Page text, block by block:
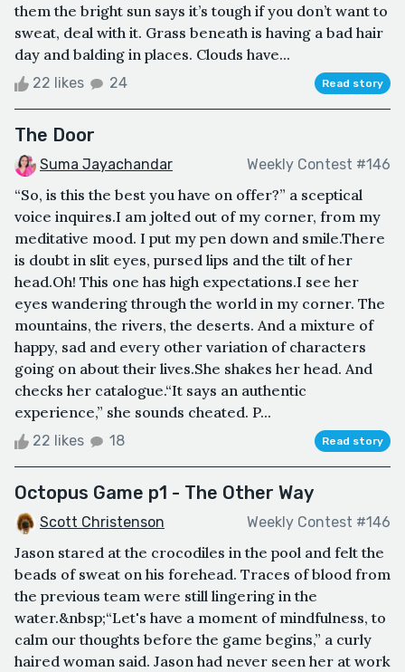
them the bright sun says it’s tough if you don’t want to
sweat, deal with it. Grass beneath is having a bad hair
day and balding in places. Clouds have...
22 likes 24 Read story
The Door
Suma Jayachandar Weekly Contest #146
“So, is this the best you have on offer?” a sceptical
voice inquires.I am jolted out of my corner, from my
meditative mood. I put my pen down and smile.There
is doubt in slit eyes, pursed lips and the tilt of her
head.Oh! This one has high expectations.I see her
eyes wandering through the world in my corner. The
mountains, the rivers, the deserts. And a mixture of
happy, sad and every other variation of characters
going on about their lives.She shakes her head. And
checks her catalogue.“It says an authentic
experience,” she sounds cheated. P...
22 likes 18 Read story
Octopus Game p1 - The Other Way
Scott Christenson Weekly Contest #146
Jason stared at the crocodiles in the pool and felt the
beads of sweat on his forehead. Traces of blood from
the previous team were still lingering in the
water.&nbsp;“Let's have a moment of mindfulness, to
calm our thoughts before the game begins,” a curly
haired woman said. Jason had never seen her at work